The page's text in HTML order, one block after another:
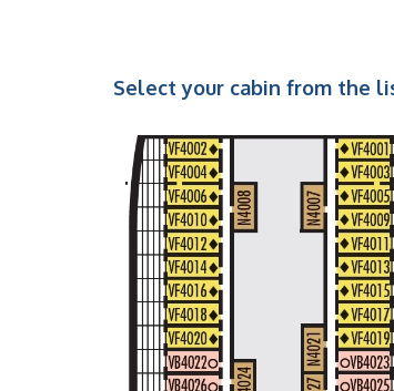
Select your cabin from the